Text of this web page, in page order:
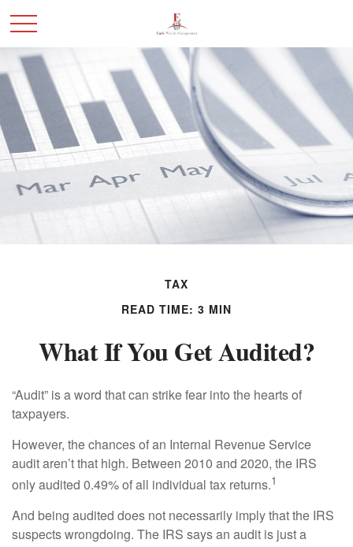
TAX
READ TIME: 3 MIN
What If You Get Audited?
“Audit” is a word that can strike fear into the hearts of
taxpayers.
However, the chances of an Internal Revenue Service
audit aren’t that high. Between 2010 and 2020, the IRS
only audited 0.49% of all individual tax returns.1
And being audited does not necessarily imply that the IRS
suspects wrongdoing. The IRS says an audit is just a